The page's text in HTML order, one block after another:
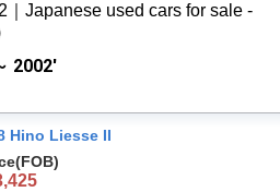
｜Japanese used cars for sale -
2002'
Hino Liesse II
(FOB)